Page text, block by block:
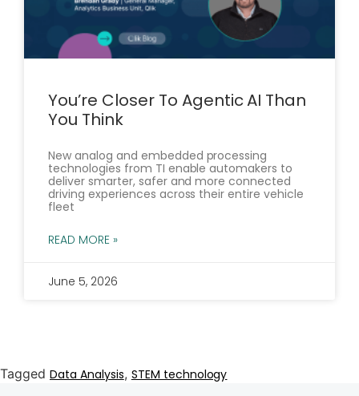
You’re Closer To Agentic AI Than
You Think
New analog and embedded processing
technologies from TI enable automakers to
deliver smarter, safer and more connected
driving experiences across their entire vehicle
fleet
READ MORE »
June 5, 2026
Tagged Data Analysis, STEM technology